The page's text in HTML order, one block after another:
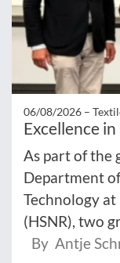
06/08/2026 –
Excellence
As part of the
Department
Technology
(HSNR), two
By Antje